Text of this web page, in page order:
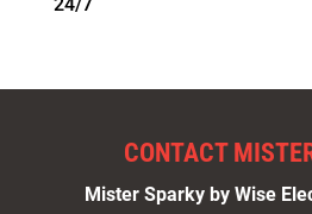
CONTACT
Mister Sparky by Wise